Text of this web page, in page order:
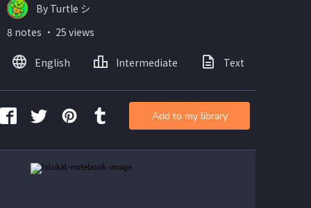
By Turtle シ
8 notes ・ 25 views
English Intermediate Text
Add to my library